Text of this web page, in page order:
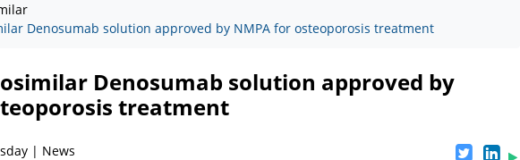
Denosumab solution approved by NMPA for osteoporosis treatment
Denosumab solution approved by
treatment
| News